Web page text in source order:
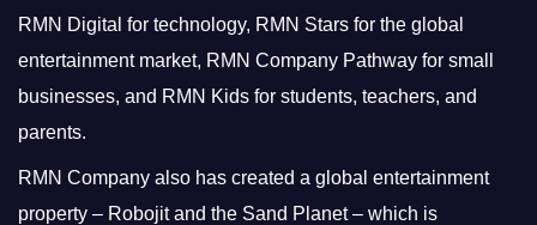
RMN Digital for technology, RMN Stars for the global
entertainment market, RMN Company Pathway for small
businesses, and RMN Kids for students, teachers, and
parents.
RMN Company also has created a global entertainment
property – Robojit and the Sand Planet – which is